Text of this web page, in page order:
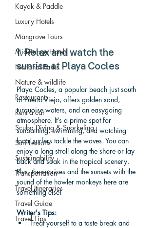
Kayak & Paddle
Luxury Hotels
Mangrove Tours
Mid-Range Hotels
National Parks
Nature & wildlife
Restaurants
Rent a car
Scuba Diving & Snorkeling
Surf Lessons
Sustainability
Transportation
Travel Itineraries
Travel Guide
Travel Tips
1. Relax and watch the
sunrise at Playa Cocles
Playa Cocles, a popular beach just south
of Puerto Viejo, offers golden sand,
turquoise waters, and an easygoing
atmosphere. It’s a prime spot for
sunbathing, swimming, and watching
local surfers tackle the waves. You can
enjoy a long stroll along the shore or lay
back and soak in the tropical scenery.
Plus, the sunrises and the sunsets with the
sound of the howler monkeys here are
something else!
Writer's Tips:
Treat yourself to a taste break and